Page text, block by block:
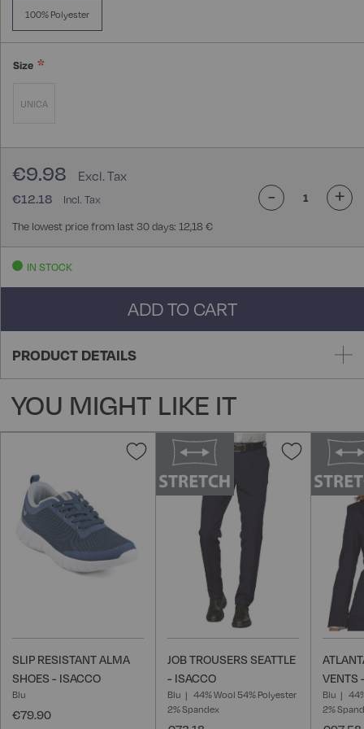
100% Polyester
Size
UNICA
€12.18
€9.98
The lowest price from last 30 days: 12,18 €
- +
IN STOCK
ADD TO CART
PRODUCT DETAILS
YOU MIGHT LIKE IT
Add
to
Wish
SLIP RESISTANT ALMA
SHOES - ISACCO
Blu
€79.90
Add
to
Wish
JOB TROUSERS SEATTLE
- ISACCO
Blu
44% Wool 54% Polyester
2% Spandex
VENTS
Blu
2%